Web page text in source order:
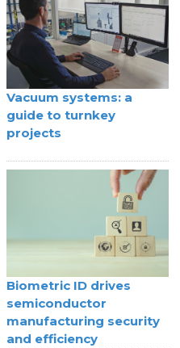
Vacuum systems: a
guide to turnkey
projects
Biometric ID drives
semiconductor
manufacturing security
and efficiency